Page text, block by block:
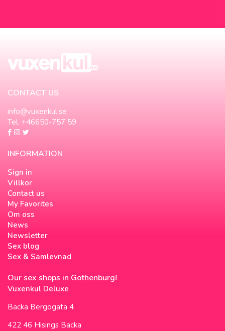
CONTACT US
info@vuxenkul.se
Tel. +46650-757 59
INFORMATION
Sign in
Villkor
Contact us
My Favorites
Om oss
News
Newsletter
Sex blog
Sex & Samlevnad
Our sex shops in Gothenburg!
Vuxenkul Deluxe
Backa Bergögata 4
422 46 Hisings Backa